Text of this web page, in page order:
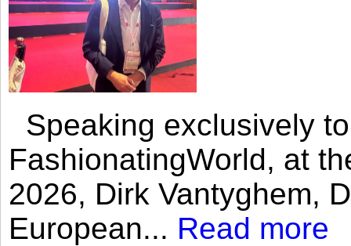
Speaking exclusively
FashionatingWorld, at
2026, Dirk Vantyghem,
European... Read more